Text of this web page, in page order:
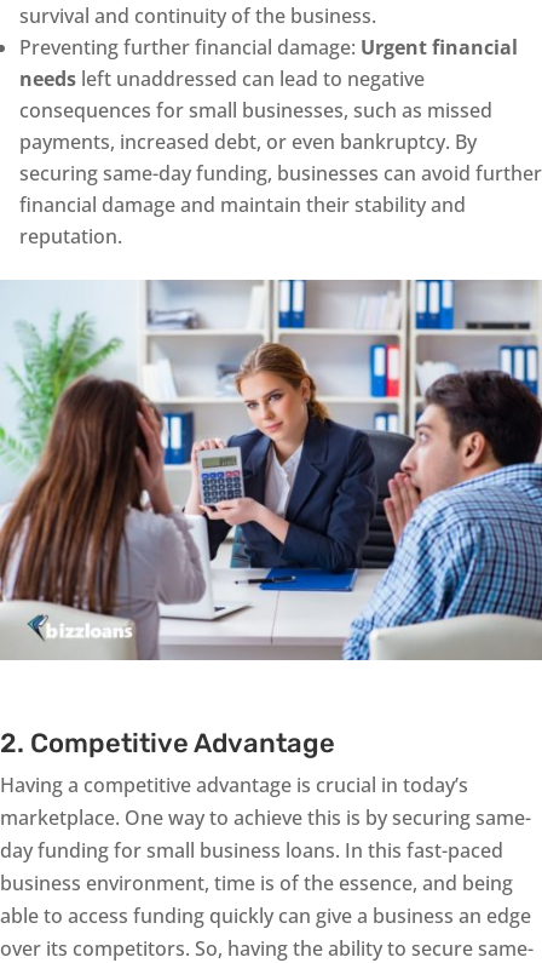
survival and continuity of the business.
Preventing further financial damage: Urgent financial
needs left unaddressed can lead to negative
consequences for small businesses, such as missed
payments, increased debt, or even bankruptcy. By
securing same-day funding, businesses can avoid further
financial damage and maintain their stability and
reputation.
2. Competitive Advantage
Having a competitive advantage is crucial in today’s
marketplace. One way to achieve this is by securing same-
day funding for small business loans. In this fast-paced
business environment, time is of the essence, and being
able to access funding quickly can give a business an edge
over its competitors. So, having the ability to secure same-